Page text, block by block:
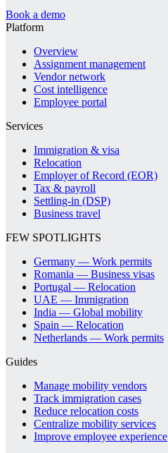
Book a demo
Platform
Overview
Assignment management
Vendor network
Cost intelligence
Employee portal
Services
Immigration & visa
Relocation
Employer of Record (EOR)
Tax & payroll
Settling-in (DSP)
Business travel
FEW SPOTLIGHTS
Germany — Work permits
Romania — Business visas
Portugal — Relocation
UAE — Immigration
India — Global mobility
Spain — Relocation
Netherlands — Work permits
Guides
Manage mobility vendors
Track immigration cases
Reduce relocation costs
Centralize mobility services
Improve employee experience